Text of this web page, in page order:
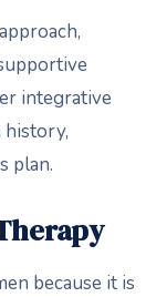
integrative
history,
plan.
because it is